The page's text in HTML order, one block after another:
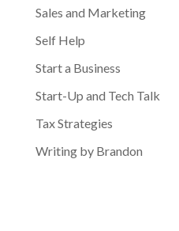
Sales and Marketing
Self Help
Start a Business
Start-Up and Tech Talk
Tax Strategies
Writing by Brandon